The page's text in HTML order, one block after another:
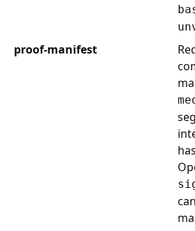
proof-manifest